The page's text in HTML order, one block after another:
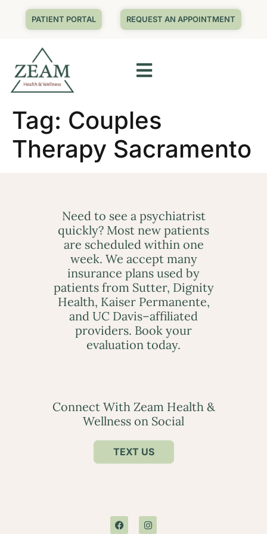
PATIENT PORTAL REQUEST AN APPOINTMENT
Tag: Couples
Therapy Sacramento
Need to see a psychiatrist
quickly? Most new patients
are scheduled within one
week. We accept many
insurance plans used by
patients from Sutter, Dignity
Health, Kaiser Permanente,
and UC Davis–affiliated
providers. Book your
evaluation today.
Connect With Zeam Health &
Wellness on Social
TEXT US